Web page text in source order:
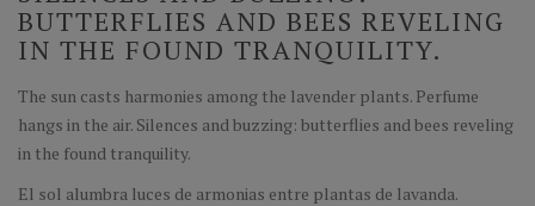
BUTTERFLIES AND BEES REVELING
IN THE FOUND TRANQUILITY.
The sun casts harmonies among the lavender plants. Perfume
hangs in the air. Silences and buzzing: butterflies and bees reveling
in the found tranquility.
El sol alumbra luces de armonias entre plantas de lavanda.